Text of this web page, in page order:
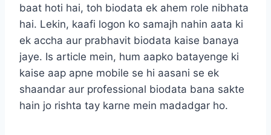
baat hoti hai, toh biodata ek ahem role nibhata
hai. Lekin, kaafi logon ko samajh nahin aata ki
ek accha aur prabhavit biodata kaise banaya
jaye. Is article mein, hum aapko batayenge ki
kaise aap apne mobile se hi aasani se ek
shaandar aur professional biodata bana sakte
hain jo rishta tay karne mein madadgar ho.